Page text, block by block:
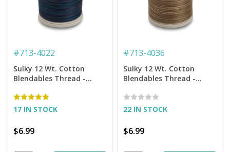
#713-4022
Sulky 12 Wt. Cotton
Blendables Thread -
Spool
17 IN STOCK
$6.99
#713-4036
Sulky 12 Wt. Cotton
Blendables Thread -
Spool
22 IN STOCK
$6.99